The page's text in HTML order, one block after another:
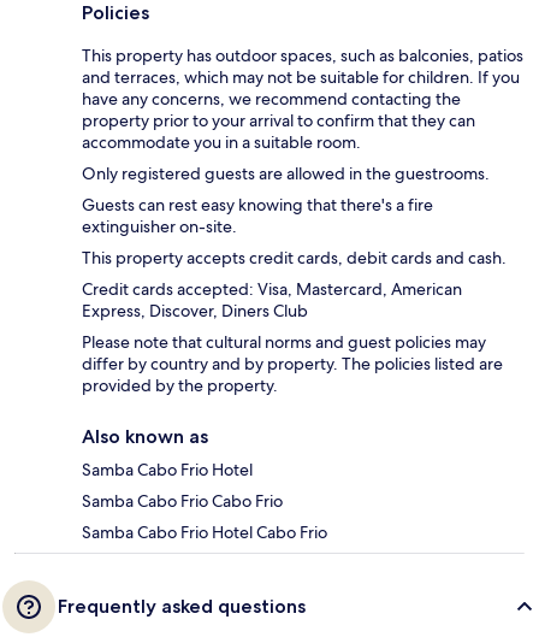
Policies
This property has outdoor spaces, such as balconies, patios
and terraces, which may not be suitable for children. If you
have any concerns, we recommend contacting the
property prior to your arrival to confirm that they can
accommodate you in a suitable room.
Only registered guests are allowed in the guestrooms.
Guests can rest easy knowing that there's a fire
extinguisher on-site.
This property accepts credit cards, debit cards and cash.
Credit cards accepted: Visa, Mastercard, American
Express, Discover, Diners Club
Please note that cultural norms and guest policies may
differ by country and by property. The policies listed are
provided by the property.
Also known as
Samba Cabo Frio Hotel
Samba Cabo Frio Cabo Frio
Samba Cabo Frio Hotel Cabo Frio
Frequently asked questions